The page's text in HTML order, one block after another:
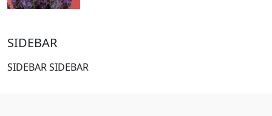
SIDEBAR
SIDEBAR SIDEBAR